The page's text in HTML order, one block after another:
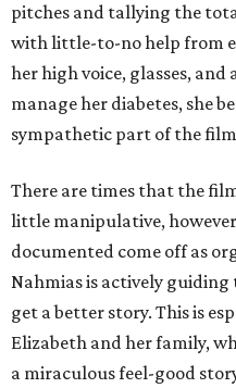
pitches and tallying the
with little-to-no help from
her high voice, glasses,
manage her diabetes, she
sympathetic part of the
There are times that the
little manipulative,
documented come off as
Nahmias is actively
get a better story. This is
Elizabeth and her family,
a miraculous feel-good